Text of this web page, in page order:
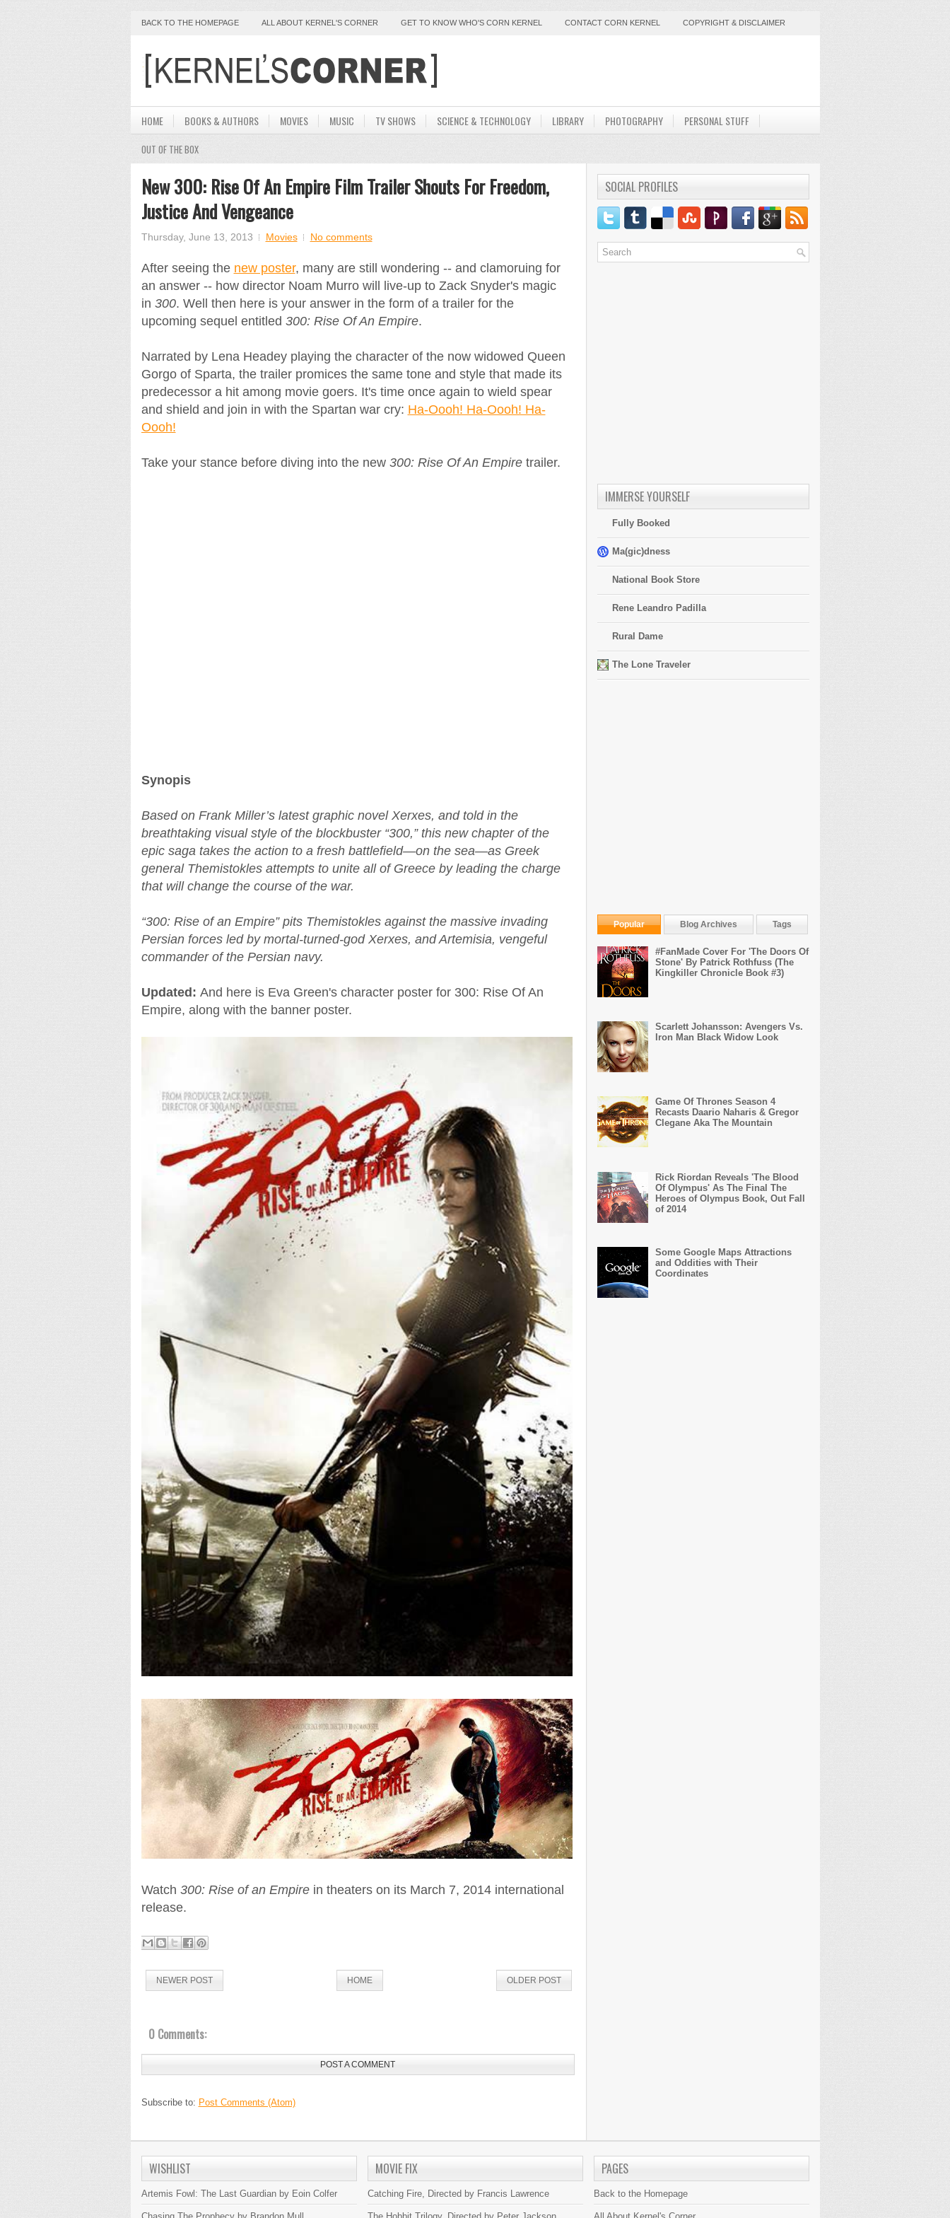
BACK TO THE HOMEPAGE ALL ABOUT KERNEL'S CORNER GET TO KNOW WHO'S CORN KERNEL CONTACT CORN KERNEL COPYRIGHT & DISCLAIMER
HOME BOOKS & AUTHORS MOVIES MUSIC TV SHOWS SCIENCE & TECHNOLOGY LIBRARY PHOTOGRAPHY PERSONAL STUFF
OUT OF THE BOX
New 300: Rise Of An Empire Film Trailer Shouts For Freedom,
Justice And Vengeance
Thursday, June 13, 2013 Movies No comments
After seeing the new poster, many are still wondering -- and clamoruing for
an answer -- how director Noam Murro will live-up to Zack Snyder's magic
in 300. Well then here is your answer in the form of a trailer for the
upcoming sequel entitled 300: Rise Of An Empire.
Narrated by Lena Headey playing the character of the now widowed Queen
Gorgo of Sparta, the trailer promices the same tone and style that made its
predecessor a hit among movie goers. It's time once again to wield spear
and shield and join in with the Spartan war cry: Ha-Oooh! Ha-Oooh! Ha-
Oooh!
Take your stance before diving into the new 300: Rise Of An Empiretrailer.
Synopis
Based on Frank Miller’s latest graphic novel Xerxes, and told in the
breathtaking visual style of the blockbuster “300,” this new chapter of the
epic saga takes the action to a fresh battlefield—on the sea—as Greek
general Themistokles attempts to unite all of Greece by leading the charge
that will change the course of the war.
“300: Rise of an Empire” pits Themistokles against the massive invading
Persian forces led by mortal-turned-god Xerxes, and Artemisia, vengeful
commander of the Persian navy.
Updated: And here is Eva Green's character poster for 300: Rise Of An
Empire, along with the banner poster.
Watch 300: Rise of an Empirein theaters on its March 7, 2014 international
release.
NEWER POST OLDER POST
HOME
0 Comments:
POST A COMMENT
Subscribe to: Post Comments (Atom)
SOCIAL PROFILES
IMMERSE YOURSELF
Fully Booked
Ma(gic)dness
National Book Store
Rene Leandro Padilla
Rural Dame
The Lone Traveler
Popular Blog Archives Tags
#FanMade Cover For 'The Doors Of
Stone' By Patrick Rothfuss (The
Kingkiller Chronicle Book #3)
Scarlett Johansson: Avengers Vs.
Iron Man Black Widow Look
Game Of Thrones Season 4
Recasts Daario Naharis & Gregor
Clegane Aka The Mountain
Rick Riordan Reveals 'The Blood
Of Olympus' As The Final The
Heroes of Olympus Book, Out Fall
of 2014
Some Google Maps Attractions
and Oddities with Their
Coordinates
WISHLIST
Artemis Fowl: The Last Guardian by Eoin Colfer
Chasing The Prophecy by Brandon Mull
MOVIE FIX
Catching Fire, Directed by Francis Lawrence
The Hobbit Trilogy, Directed by Peter Jackson
PAGES
Back to the Homepage
All About Kernel's Corner